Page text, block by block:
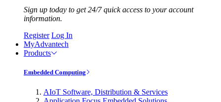
Sign up today to get 24/7 quick access to your account
information.
Register Log In
MyAdvantech
Products
Embedded Computing
AIoT Software, Distribution & Services